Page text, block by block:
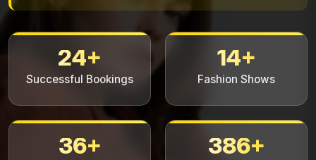
24+
Successful Bookings
14+
Fashion Shows
36+ 386+